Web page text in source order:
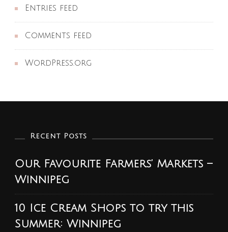
Entries feed
Comments feed
WordPress.org
Recent Posts
Our Favourite Farmers’ Markets –
Winnipeg
10 Ice Cream Shops to try this
Summer: Winnipeg